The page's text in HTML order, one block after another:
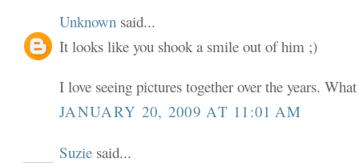
Unknown said...
It looks like you shook a smile out of him ;)
I love seeing pictures together over the years.
JANUARY 20, 2009 AT 11:01 AM
Suzie said...